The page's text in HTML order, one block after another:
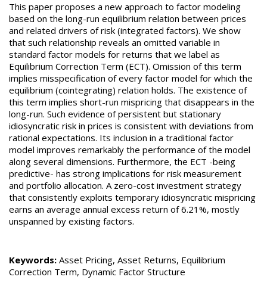
This paper proposes a new approach to factor modeling
based on the long-run equilibrium relation between prices
and related drivers of risk (integrated factors). We show
that such relationship reveals an omitted variable in
standard factor models for returns that we label as
Equilibrium Correction Term (ECT). Omission of this term
implies misspecification of every factor model for which the
equilibrium (cointegrating) relation holds. The existence of
this term implies short-run mispricing that disappears in the
long-run. Such evidence of persistent but stationary
idiosyncratic risk in prices is consistent with deviations from
rational expectations. Its inclusion in a traditional factor
model improves remarkably the performance of the model
along several dimensions. Furthermore, the ECT -being
predictive- has strong implications for risk measurement
and portfolio allocation. A zero-cost investment strategy
that consistently exploits temporary idiosyncratic mispricing
earns an average annual excess return of 6.21%, mostly
unspanned by existing factors.
Keywords: Asset Pricing, Asset Returns, Equilibrium
Correction Term, Dynamic Factor Structure